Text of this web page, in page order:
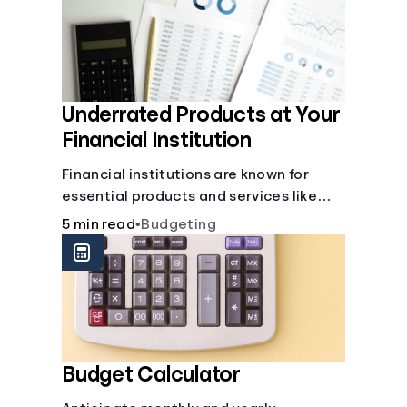
Underrated Products at Your
Financial Institution
Financial institutions are known for
essential products and services like
checking and savings accounts, loans,
and online banking services. But most
offer a plethora of other financial tools
to boost your financial health.
5 min read•Budgeting
Budget Calculator